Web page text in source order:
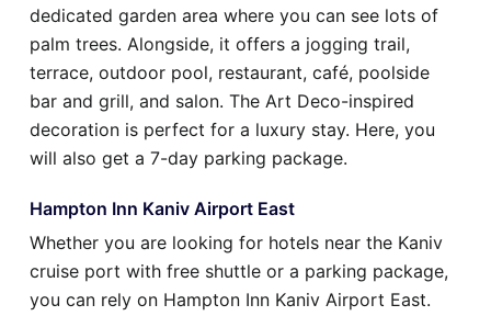
dedicated garden area where you can see lots of
palm trees. Alongside, it offers a jogging trail,
terrace, outdoor pool, restaurant, café, poolside
bar and grill, and salon. The Art Deco-inspired
decoration is perfect for a luxury stay. Here, you
will also get a 7-day parking package.
Hampton Inn Kaniv Airport East
Whether you are looking for hotels near the Kaniv
cruise port with free shuttle or a parking package,
you can rely on Hampton Inn Kaniv Airport East.